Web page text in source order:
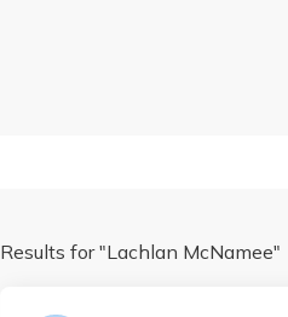
Results for "Lachlan McNamee"